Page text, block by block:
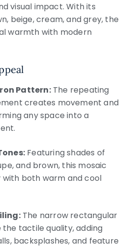
visual impact. With its
beige, cream, and grey, the
warmth with modern
Pattern:The repeating
creates movement and
any space into a
Featuring shades of
and brown, this mosaic
with both warm and cool
The narrow rectangular
the tactile quality, adding
backsplashes, and feature